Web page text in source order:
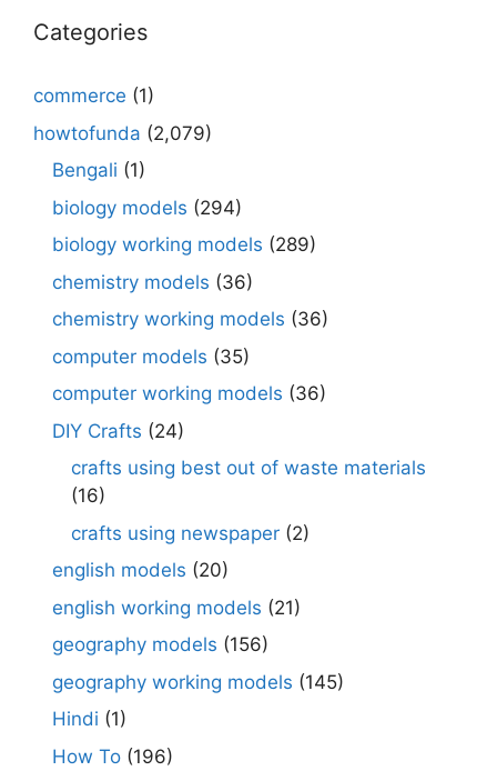
Categories
commerce (1)
howtofunda (2,079)
Bengali (1)
biology models (294)
biology working models (289)
chemistry models (36)
chemistry working models (36)
computer models (35)
computer working models (36)
DIY Crafts (24)
crafts using best out of waste materials
(16)
crafts using newspaper (2)
english models (20)
english working models (21)
geography models (156)
geography working models (145)
Hindi (1)
How To (196)